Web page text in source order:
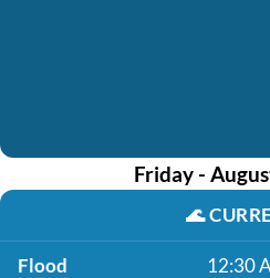
Friday -
🌊
Flood 12:30